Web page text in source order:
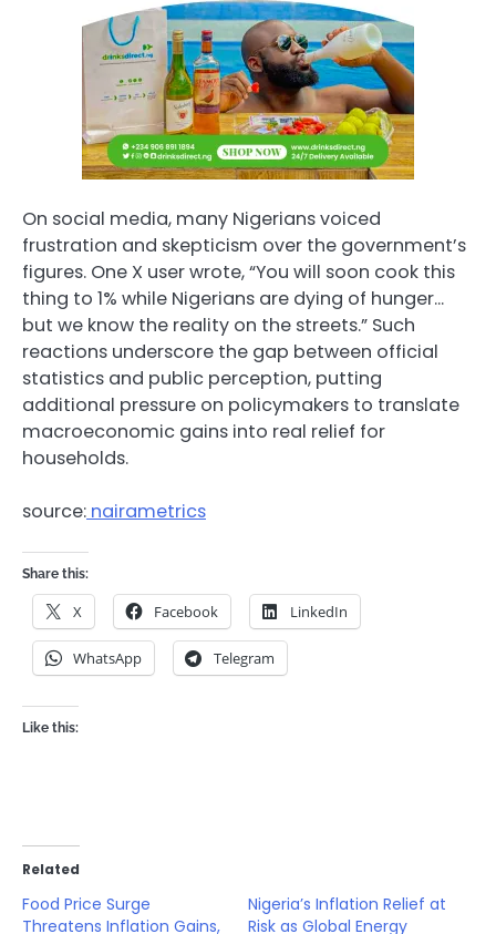
On social media, many Nigerians voiced
frustration and skepticism over the government’s
figures. One X user wrote, “You will soon cook this
thing to 1% while Nigerians are dying of hunger…
but we know the reality on the streets.” Such
reactions underscore the gap between official
statistics and public perception, putting
additional pressure on policymakers to translate
macroeconomic gains into real relief for
households.
source: nairametrics
Share this:
X Facebook LinkedIn
WhatsApp Telegram
Like this:
Related
Food Price Surge
Threatens Inflation Gains,
Nigeria’s Inflation Relief at
Risk as Global Energy